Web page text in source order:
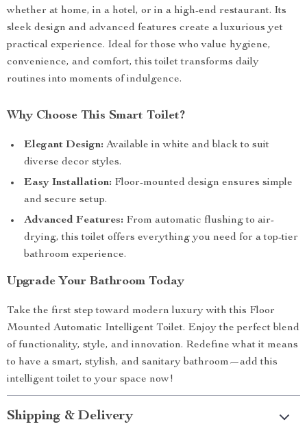
whether at home, in a hotel, or in a high-end restaurant. Its
sleek design and advanced features create a luxurious yet
practical experience. Ideal for those who value hygiene,
convenience, and comfort, this toilet transforms daily
routines into moments of indulgence.
Why Choose This Smart Toilet?
Elegant Design: Available in white and black to suit
diverse decor styles.
Easy Installation: Floor-mounted design ensures simple
and secure setup.
Advanced Features: From automatic flushing to air-
drying, this toilet offers everything you need for a top-tier
bathroom experience.
Upgrade Your Bathroom Today
Take the first step toward modern luxury with this Floor
Mounted Automatic Intelligent Toilet. Enjoy the perfect blend
of functionality, style, and innovation. Redefine what it means
to have a smart, stylish, and sanitary bathroom—add this
intelligent toilet to your space now!
Shipping & Delivery